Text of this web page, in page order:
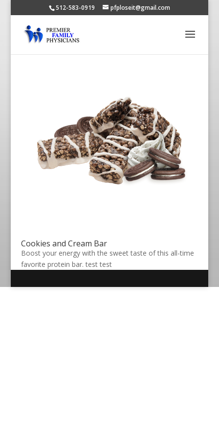
512-583-0919 pfploseit@gmail.com
Cookies and Cream Bar
Boost your energy with the sweet taste of this all-time
favorite protein bar. test test